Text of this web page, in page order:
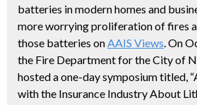
batteries in modern homes and
more worrying proliferation of fires
those batteries onAAIS Views. On
the Fire Department for the City of
hosted a one-day symposium titled,
with the Insurance Industry About